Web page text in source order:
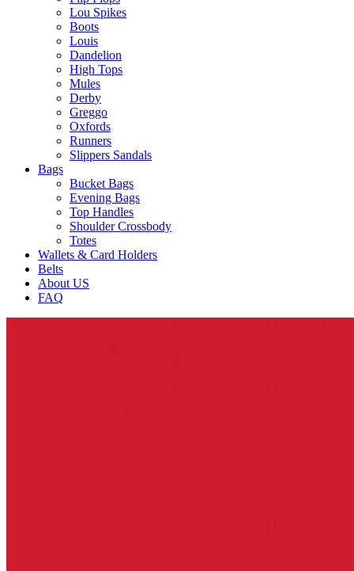
Lou Spikes
Boots
Louis
Dandelion
High Tops
Mules
Derby
Greggo
Oxfords
Runners
Slippers Sandals
Bags
Bucket Bags
Evening Bags
Top Handles
Shoulder Crossbody
Totes
Wallets & Card Holders
Belts
About US
FAQ